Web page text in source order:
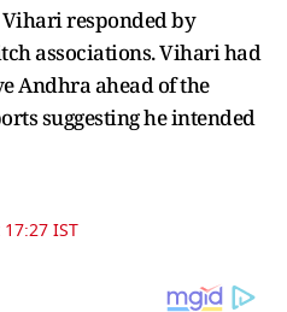
responded by
associations. Vihari had
Andhra ahead of the
suggesting he intended
IST